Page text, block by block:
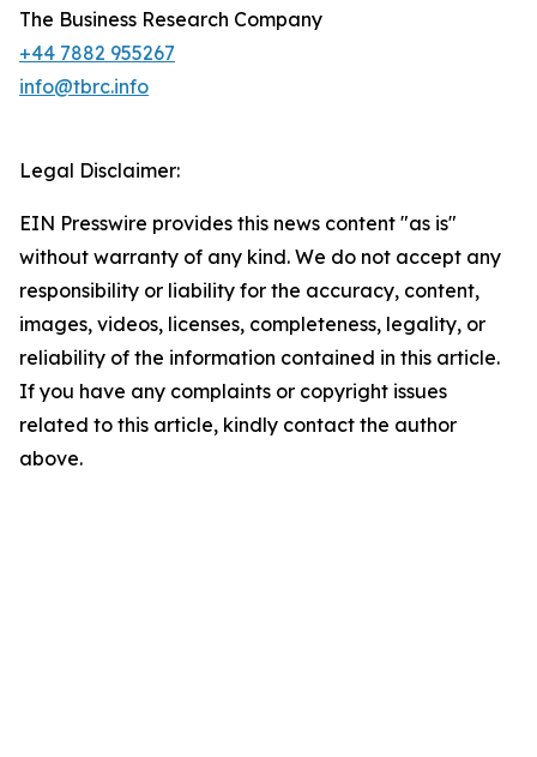
The Business Research Company
+44 7882 955267
info@tbrc.info
Legal Disclaimer:
EIN Presswire provides this news content "as is"
without warranty of any kind. We do not accept any
responsibility or liability for the accuracy, content,
images, videos, licenses, completeness, legality, or
reliability of the information contained in this article.
If you have any complaints or copyright issues
related to this article, kindly contact the author
above.